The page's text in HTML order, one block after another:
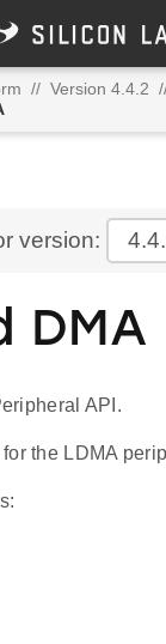
// Version 4.4.2
version:
DMA
API.
the LDMA